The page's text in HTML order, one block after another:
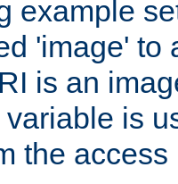
example
'image' to
is an
is
the access